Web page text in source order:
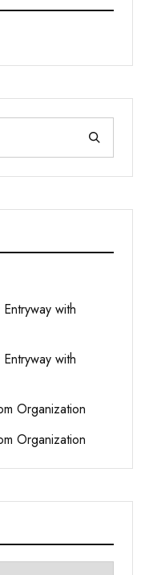
with
with
Organization
Organization